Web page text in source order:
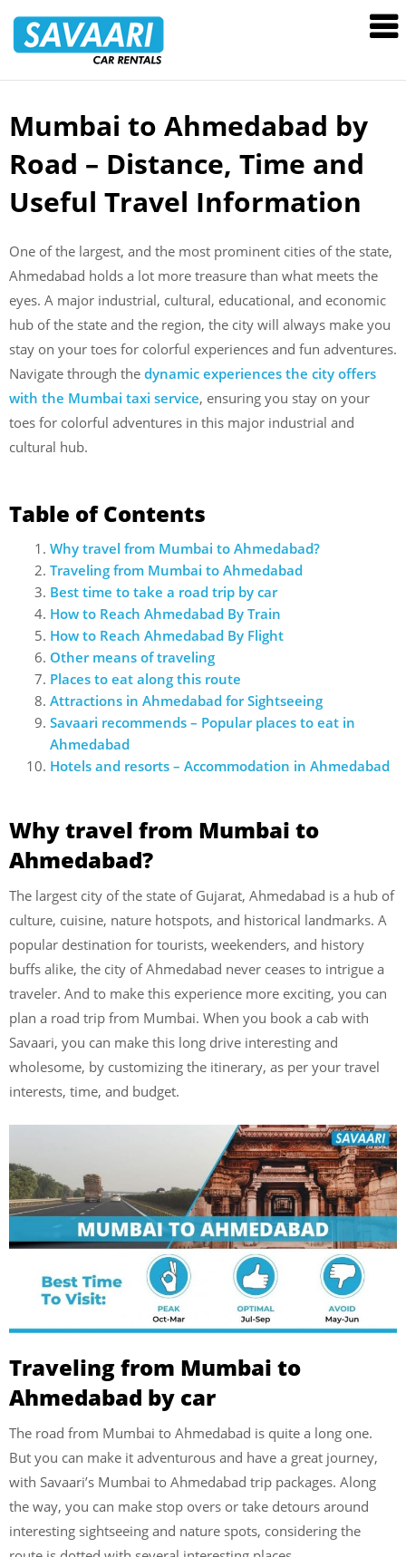
Rentals
Skip
content
Mumbai to Ahmedabad by
Road – Distance, Time and
Useful Travel Information
One of the largest, and the most prominent cities of the state,
Ahmedabad holds a lot more treasure than what meets the
eyes. A major industrial, cultural, educational, and economic
hub of the state and the region, the city will always make you
stay on your toes for colorful experiences and fun adventures.
Navigate through the dynamic experiences the city offers
with the Mumbai taxi service, ensuring you stay on your
toes for colorful adventures in this major industrial and
cultural hub.
Table of Contents
Why travel from Mumbai to Ahmedabad?
Traveling from Mumbai to Ahmedabad
Best time to take a road trip by car
How to Reach Ahmedabad By Train
How to Reach Ahmedabad By Flight
Other means of traveling
Places to eat along this route
Attractions in Ahmedabad for Sightseeing
Savaari recommends – Popular places to eat in
Ahmedabad
Hotels and resorts – Accommodation in Ahmedabad
Why travel from Mumbai to
Ahmedabad?
The largest city of the state of Gujarat, Ahmedabad is a hub of
culture, cuisine, nature hotspots, and historical landmarks. A
popular destination for tourists, weekenders, and history
buffs alike, the city of Ahmedabad never ceases to intrigue a
traveler. And to make this experience more exciting, you can
plan a road trip from Mumbai. When you book a cab with
Savaari, you can make this long drive interesting and
wholesome, by customizing the itinerary, as per your travel
interests, time, and budget.
Traveling from Mumbai to
Ahmedabad by car
The road from Mumbai to Ahmedabad is quite a long one.
But you can make it adventurous and have a great journey,
with Savaari’s Mumbai to Ahmedabad trip packages. Along
the way, you can make stop overs or take detours around
interesting sightseeing and nature spots, considering the